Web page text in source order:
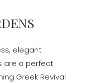
elegant
are a perfect
Greek Revival